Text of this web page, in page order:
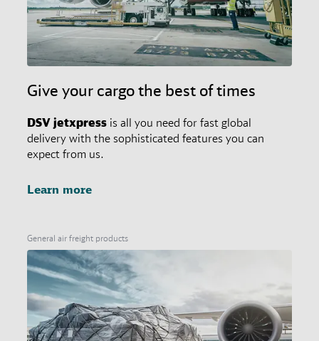
Give your cargo the best of times
DSV jetxpress is all you need for fast global
delivery with the sophisticated features you can
expect from us.
Learn more
General air freight products